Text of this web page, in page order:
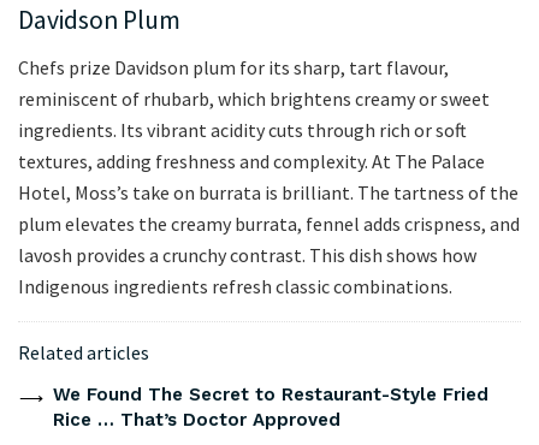
Davidson Plum
Chefs prize Davidson plum for its sharp, tart flavour,
reminiscent of rhubarb, which brightens creamy or sweet
ingredients. Its vibrant acidity cuts through rich or soft
textures, adding freshness and complexity. At The Palace
Hotel, Moss’s take on burrata is brilliant. The tartness of the
plum elevates the creamy burrata, fennel adds crispness, and
lavosh provides a crunchy contrast. This dish shows how
Indigenous ingredients refresh classic combinations.
Related articles
We Found The Secret to Restaurant-Style Fried
Rice … That’s Doctor Approved